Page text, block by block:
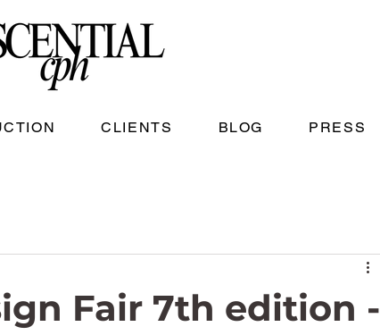
CLIENTS BLOG PRESS
Fair 7th edition -